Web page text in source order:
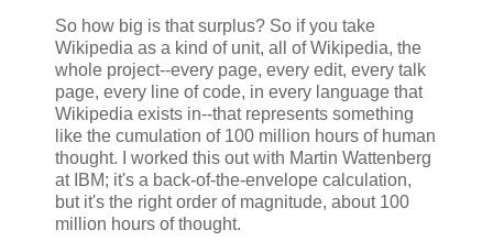
So how big is that surplus? So if you take
Wikipedia as a kind of unit, all of Wikipedia, the
whole project--every page, every edit, every talk
page, every line of code, in every language that
Wikipedia exists in--that represents something
like the cumulation of 100 million hours of human
thought. I worked this out with Martin Wattenberg
at IBM; it's a back-of-the-envelope calculation,
but it's the right order of magnitude, about 100
million hours of thought.